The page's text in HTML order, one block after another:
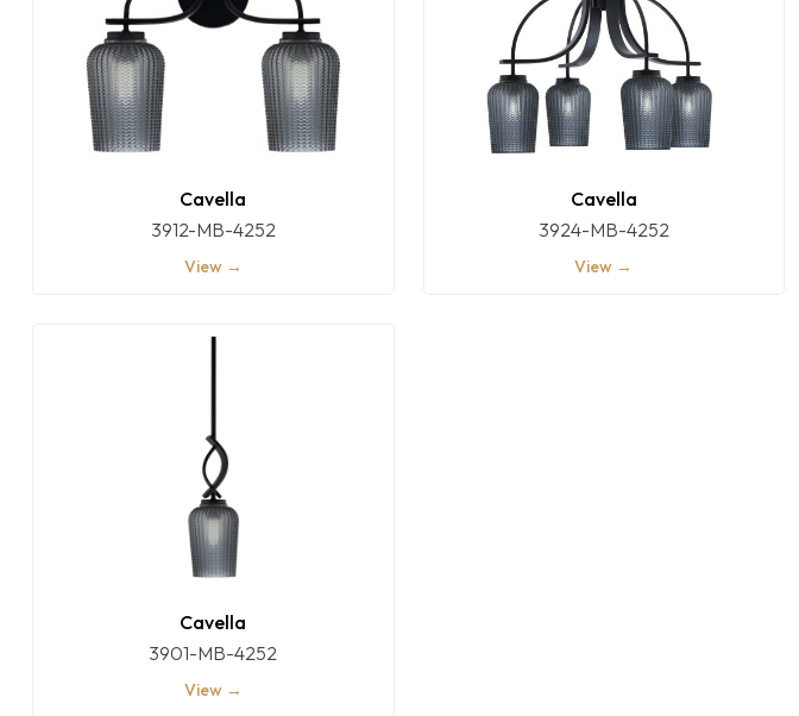
Cavella
3912-MB-4252
View →
Cavella
3924-MB-4252
View →
Cavella
3901-MB-4252
View →